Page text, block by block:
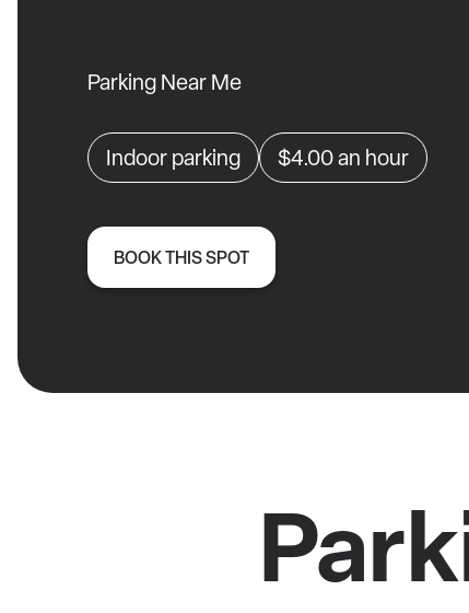
Parking Near Me
Indoor parking $4.00an hour
BOOK THIS SPOT